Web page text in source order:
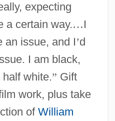
expecting
a certain way.…I
an issue, and I’d
I am black,
half white.” Gift
work, plus take
ofWilliam